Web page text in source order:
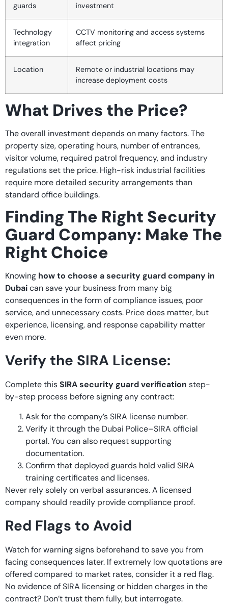
guards
investment
Technology
integration
CCTV monitoring and access systems
affect pricing
Location
Remote or industrial locations may
increase deployment costs
What Drives the Price?
The overall investment depends on many factors. The
property size, operating hours, number of entrances,
visitor volume, required patrol frequency, and industry
regulations set the price. High-risk industrial facilities
require more detailed security arrangements than
standard office buildings.
Finding The Right Security
Guard Company: Make The
Right Choice
Knowing how to choose a security guard company in
Dubaican save your business from many big
consequences in the form of compliance issues, poor
service, and unnecessary costs. Price does matter, but
experience, licensing, and response capability matter
even more.
Verify the SIRA License:
Complete thisSIRA security guard verification step-
by-step process before signing any contract:
Ask for the company’s SIRA license number.
Verify it through the Dubai Police–SIRA official
portal. You can also request supporting
documentation.
Confirm that deployed guards hold valid SIRA
training certificates and licenses.
Never rely solely on verbal assurances. A licensed
company should readily provide compliance proof.
Red Flags to Avoid
Watch for warning signs beforehand to save you from
facing consequences later. If extremely low quotations are
offered compared to market rates, consider it a red flag.
No evidence of SIRA licensing or hidden charges in the
contract? Don’t trust them fully, but interrogate.